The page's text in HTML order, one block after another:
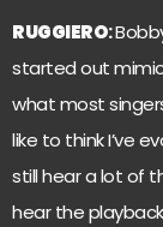
RUGGIERO:
started out
what most
like to think I’ve
still hear a lot of
hear the